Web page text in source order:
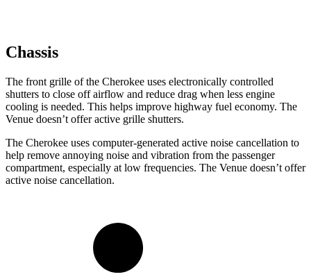
Chassis
The front grille of the Cherokee uses electronically controlled
shutters to close off airflow and reduce drag when less engine
cooling is needed. This helps improve highway fuel economy. The
Venue doesn’t offer active grille shutters.
The Cherokee uses computer-generated active noise cancellation to
help remove annoying noise and vibration from the passenger
compartment, especially at low frequencies. The Venue doesn’t offer
active noise cancellation.